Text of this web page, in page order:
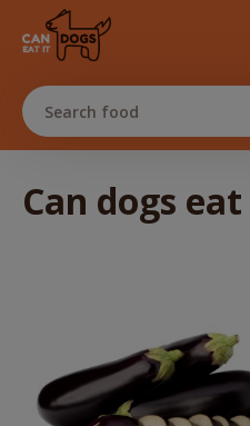
Search food
Can dogs eat